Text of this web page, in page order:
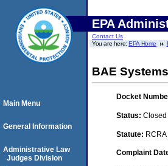
EPA
Contact Us
You are here:EPA Home
BAE
Docket
Status: Closed
Statute:
Complaint
Main Menu
General Information
Administrative Law
Judges Division